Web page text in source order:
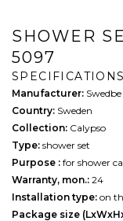
SHOWER
5097
SPECIFICATIONS
Manufacturer: Swedbe
Country: Sweden
Collection: Calypso
Type: shower set
Purpose : for shower
Warranty, mon.: 24
Installation type: on
Package size